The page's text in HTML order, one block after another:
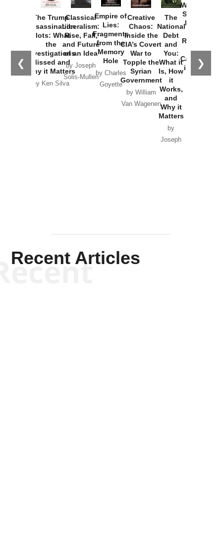
❮ ❯
The Trump
Assassination
Plots: What
the
Investigations
Missed and
Why it Matters
by Ken Silva
Classical
Liberalism:
Rise, Fall,
and Future
of an Idea
by Joseph
Solis-Mullen
Empire of
Lies:
Fragments
from the
Memory
Hole
by Charles
Goyette
Creative
Chaos:
Inside the
CIA’s Covert
War to
Topple the
Syrian
Government
by William
Van Wagenen
The
National
Debt
and
You:
What it
Is, How
it
Works,
and
Why it
Matters
by
Joseph
Washington
Started the
New Cold
Russia and
the
Catastrophe
in Ukraine
Recent Articles